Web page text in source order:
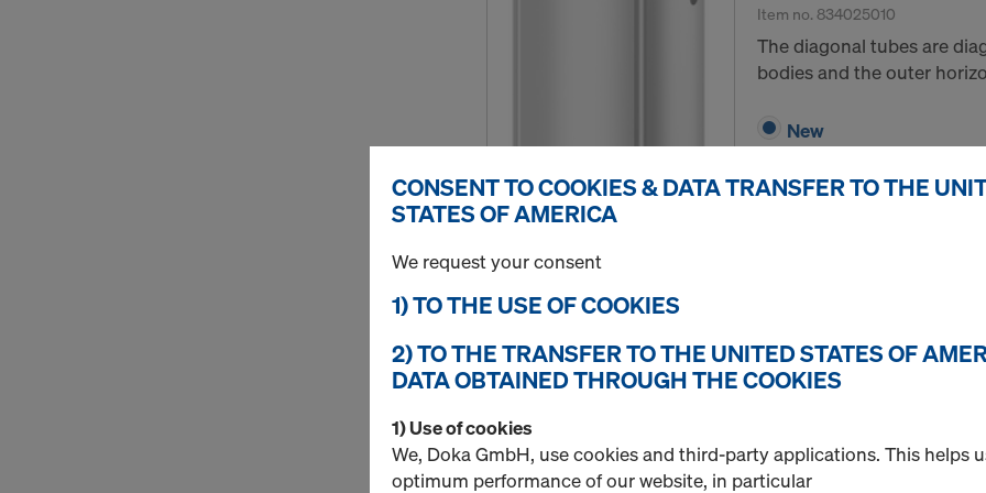
Item no. 834025010
The diagonal tubes are
bodies and the outer
New
Diagonal tube
Item no.834025020
Extension tubes for
CONSENT TO COOKIES & DATA TRANSFER TO THE
STATES OF AMERICA
We request your consent
1) TO THE USE OF COOKIES
2) TO THE TRANSFER TO THE UNITED STATES OF
DATA OBTAINED THROUGH THE COOKIES
1) Use of cookies
We, Doka GmbH, use cookies and third-party applications. This helps
optimum performance of our website, in particular